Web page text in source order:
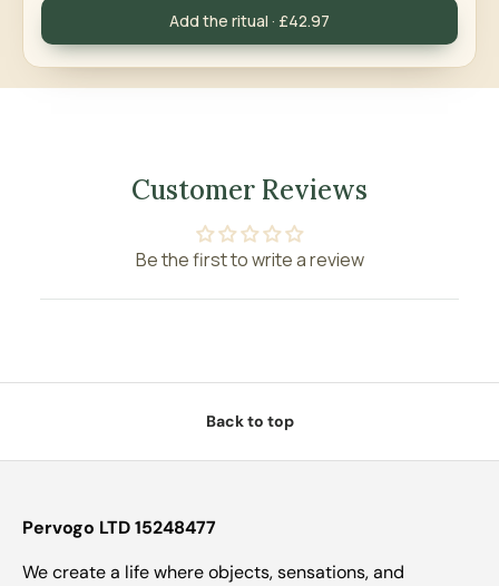
Add the ritual · £42.97
Customer Reviews
Be the first to write a review
Back to top
Pervogo LTD 15248477
We create a life where objects, sensations, and